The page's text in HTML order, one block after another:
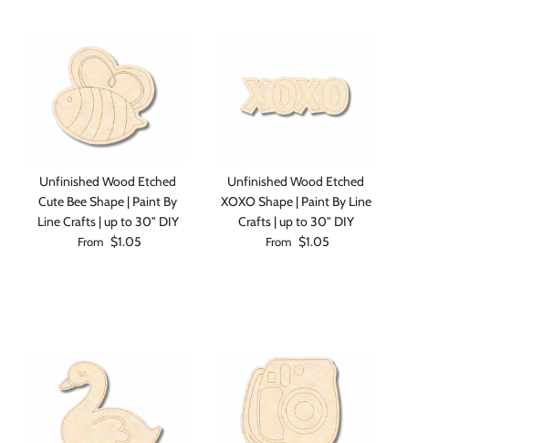
Unfinished Wood Etched
Cute Bee Shape | Paint By
Line Crafts | up to 30" DIY
Regular price
From $1.05
Unfinished Wood Etched
XOXO Shape | Paint By Line
Crafts | up to 30" DIY
Regular price
From $1.05
Close